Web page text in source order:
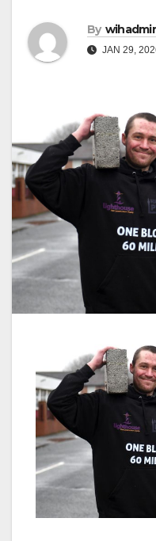
By
JAN 29,